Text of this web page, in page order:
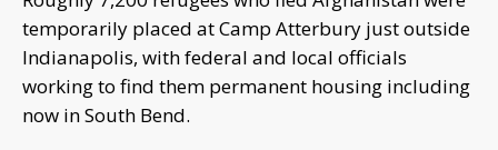
temporarily placed at Camp Atterbury just outside
Indianapolis, with federal and local officials
working to find them permanent housing including
now in South Bend.